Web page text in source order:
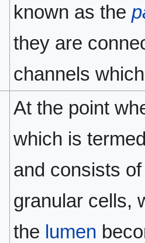
known as the
they are
channels
At the point
which is
and consists
granular cells,
the lumen